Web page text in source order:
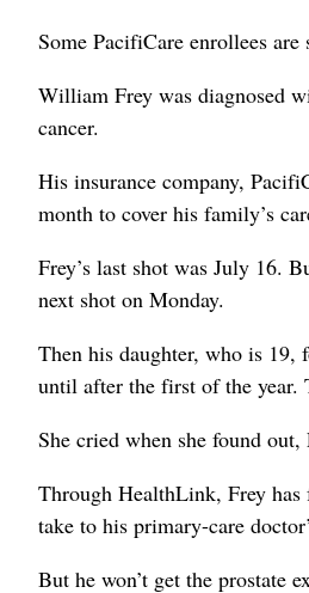
Some PacifiCare enrollees
William Frey was diagnosed
cancer.
His insurance company,
month to cover his family’s
Frey’s last shot was July 16.
next shot on Monday.
Then his daughter, who is 19,
until after the first of the year.
She cried when she found
Through HealthLink, Frey
take to his primary-care
But he won’t get the prostate